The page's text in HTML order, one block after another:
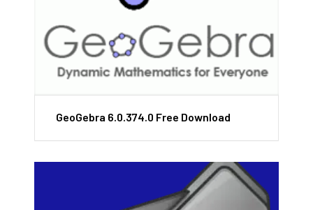
GeoGebra 6.0.374.0 Free Download